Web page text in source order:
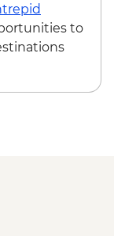
Rental -
Tour
to